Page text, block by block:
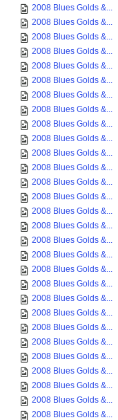
2008 Blues Golds &...
2008 Blues Golds &...
2008 Blues Golds &...
2008 Blues Golds &...
2008 Blues Golds &...
2008 Blues Golds &...
2008 Blues Golds &...
2008 Blues Golds &...
2008 Blues Golds &...
2008 Blues Golds &...
2008 Blues Golds &...
2008 Blues Golds &...
2008 Blues Golds &...
2008 Blues Golds &...
2008 Blues Golds &...
2008 Blues Golds &...
2008 Blues Golds &...
2008 Blues Golds &...
2008 Blues Golds &...
2008 Blues Golds &...
2008 Blues Golds &...
2008 Blues Golds &...
2008 Blues Golds &...
2008 Blues Golds &...
2008 Blues Golds &...
2008 Blues Golds &...
2008 Blues Golds &...
2008 Blues Golds &...
2008 Blues Golds &...